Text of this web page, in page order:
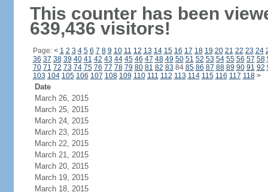
This counter has been
639,436 visitors!
Page: < 1 2 3 4 5 6 7 8 9 10 11 12 13 14 15 16 17 18 19 20 21 22 23 24
36 37 38 39 40 41 42 43 44 45 46 47 48 49 50 51 52 53 54 55 56 57 58
70 71 72 73 74 75 76 77 78 79 80 81 82 83 84 85 86 87 88 89 90 91 92
103 104 105 106 107 108 109 110 111 112 113 114 115 116 117 118 >
Date
March 26, 2015
March 25, 2015
March 24, 2015
March 23, 2015
March 22, 2015
March 21, 2015
March 20, 2015
March 19, 2015
March 18, 2015